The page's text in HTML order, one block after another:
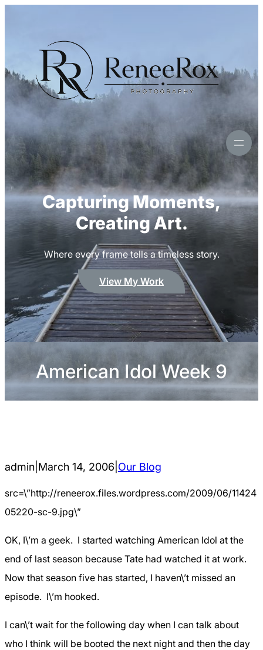
Capturing Moments,
Creating Art.
Where every frame tells a timeless story.
View My Work
American Idol Week 9
admin March 14, 2006 Our Blog
src=\”http://reneerox.files.wordpress.com/2009/06/11424
05220-sc-9.jpg\”
OK, I\’m a geek. I started watching American Idol at the
end of last season because Tate had watched it at work.
Now that season five has started, I haven\’t missed an
episode. I\’m hooked.
I can\’t wait for the following day when I can talk about
who I think will be booted the next night and then the day